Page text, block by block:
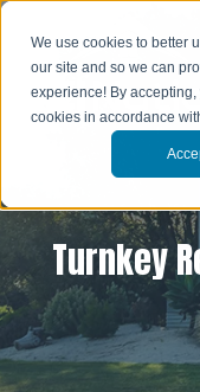
We use cookies to better
our site and so we can
experience! By
cookies in accordance
Turnkey